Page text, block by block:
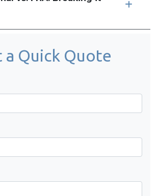
a Quick Quote